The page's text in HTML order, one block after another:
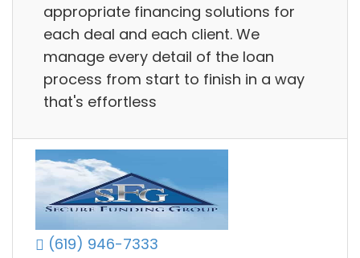
appropriate financing solutions for
each deal and each client. We
manage every detail of the loan
process from start to finish in a way
that's effortless
(619) 946-7333